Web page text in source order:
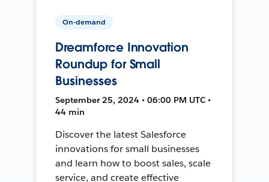
On-demand
Dreamforce Innovation
Roundup for Small
Businesses
September 25, 2024 • 06:00 PM UTC •
44 min
Discover the latest Salesforce
innovations for small businesses
and learn how to boost sales, scale
service, and create effective